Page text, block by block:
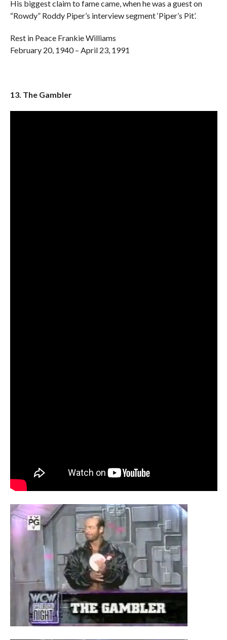
His biggest claim to fame came, when he was a guest on
“Rowdy” Roddy Piper’s interview segment ‘Piper’s Pit’.
Rest in Peace Frankie Williams
February 20, 1940 – April 23, 1991
13. The Gambler